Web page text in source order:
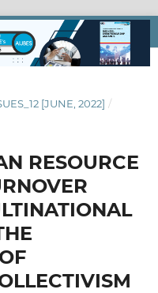
[JUNE, 2022] /
RESOURCE